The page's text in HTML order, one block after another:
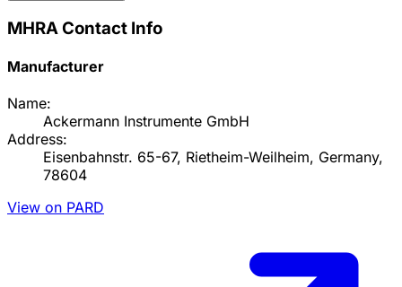
MHRA Contact Info
Manufacturer
Name:
Ackermann Instrumente GmbH
Address:
Eisenbahnstr. 65-67, Rietheim-Weilheim, Germany,
78604
View on PARD